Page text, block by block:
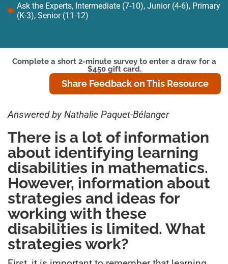
Ask the Experts, Intermediate (7-10), Junior (4-6), Primary
(K-3), Senior (11-12)
Answered by Nathalie Paquet-Bélanger
There is a lot of information
about identifying learning
disabilities in mathematics.
However, information about
strategies and ideas for
working with these
disabilities is limited. What
strategies work?
Complete a short 2-minute survey to enter a draw for a
$450 gift card.
Share Feedback on This Resource